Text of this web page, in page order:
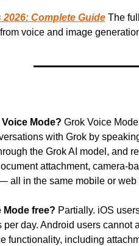
2026: Complete Guide The
voice and image
Mode? Grok Voice
with Grok by
the Grok AI model, and
attachment, camera-
all in the same mobile or web
Mode free? Partially. iOS
per day. Android users cannot
functionality, including